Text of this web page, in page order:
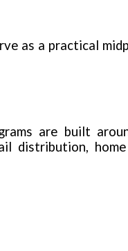
as a practical
are built
distribution,